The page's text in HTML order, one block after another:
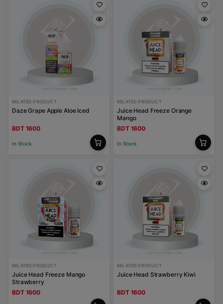
RELATED PRODUCT
Daze Grape Apple Aloe Iced
BDT 1600
In Stock
RELATED PRODUCT
Juice Head Freeze Orange
Mango
BDT 1600
In Stock
RELATED PRODUCT
Juice Head Freeze Mango
Strawberry
BDT 1600
RELATED PRODUCT
Juice Head Strawberry Kiwi
BDT 1600